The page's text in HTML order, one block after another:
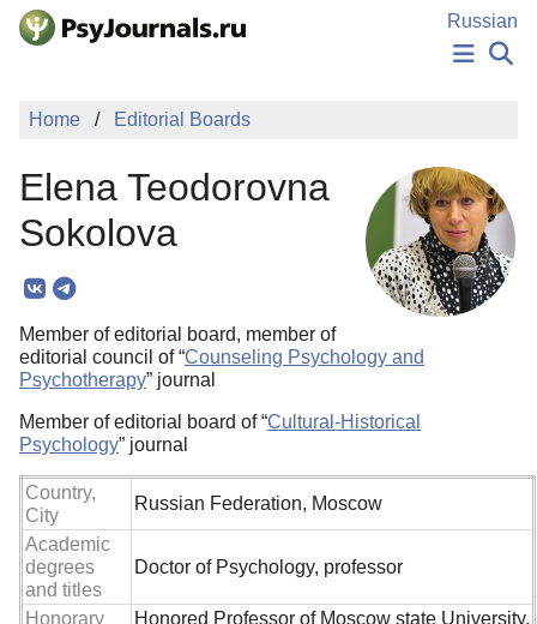
Skip to Main Content
Russian
NEWS
MANUSCRIPT SUBMISSION
Sign Up
Log In
Home Editorial Boards
Elena Teodorovna
Sokolova
Member of editorial board, member of
editorial council of “Counseling Psychology and
Psychotherapy” journal
Member of editorial board of “Cultural-Historical
Psychology” journal
Country,
City
Russian Federation, Moscow
Academic
degrees
and titles
Doctor of Psychology, professor
Honorary
Honored Professor of Moscow state University.